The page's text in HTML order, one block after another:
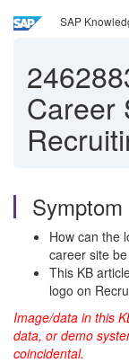
SAP
Career
Symptom
How can the
career site
This KB
logo on
Image/data in this
data, or demo
coincidental.